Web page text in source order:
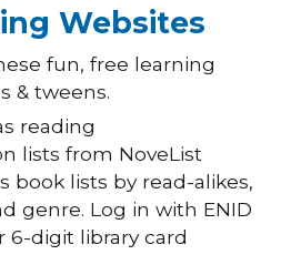
Websites
fun, free learning
& tweens.
reading
lists from NoveList
book lists by read-alikes,
genre. Log in with ENID
6-digit library card